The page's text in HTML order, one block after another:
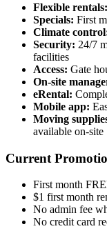
Flexible rentals:
Specials: First
Climate
Security: 24/7
facilities
Access: Gate
On-site
eRental:
Mobile app:
Moving
available on-site
Current
First month
$1 first month
No admin fee
No credit card